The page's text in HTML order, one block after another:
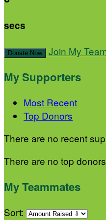
secs
Donate Now Join My
My Supporters
Most Recent
Top Donors
There are no recent
There are no top
My Teammates
Sort: